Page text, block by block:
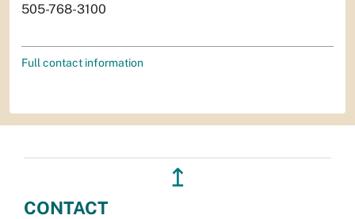
505-768-3100
Full contact information
↥
CONTACT